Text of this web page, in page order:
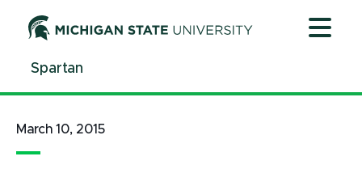
ContentSpartan
March 10, 2015